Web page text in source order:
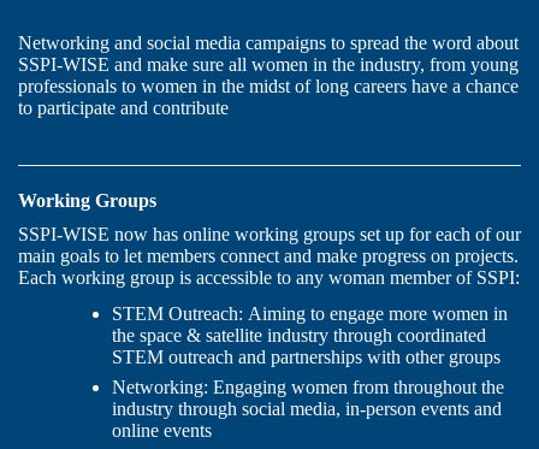
Networking and social media campaigns to spread the word about
SSPI-WISE and make sure all women in the industry, from young
professionals to women in the midst of long careers have a chance
to participate and contribute
Working Groups
SSPI-WISE now has online working groups set up for each of our
main goals to let members connect and make progress on projects.
Each working group is accessible to any woman member of SSPI:
STEM Outreach: Aiming to engage more women in
the space & satellite industry through coordinated
STEM outreach and partnerships with other groups
Networking: Engaging women from throughout the
industry through social media, in-person events and
online events